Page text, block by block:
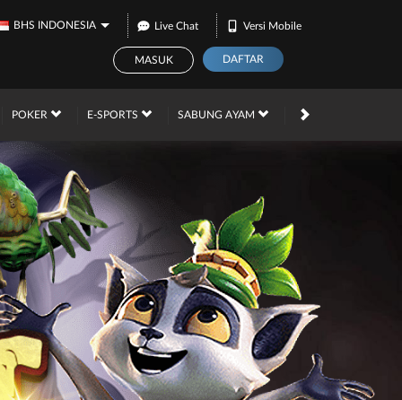
BHS INDONESIA Live Chat Versi Mobile
MASUK DAFTAR
POKER E-SPORTS SABUNG AYAM PROMOSI